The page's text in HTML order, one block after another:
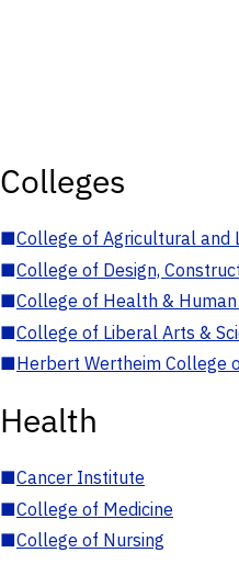
Colleges
■College of Agricultural and
■College of Design,
■College of Health &
■College of Liberal Arts &
■Herbert Wertheim College
Health
■Cancer Institute
■College of Medicine
■College of Nursing